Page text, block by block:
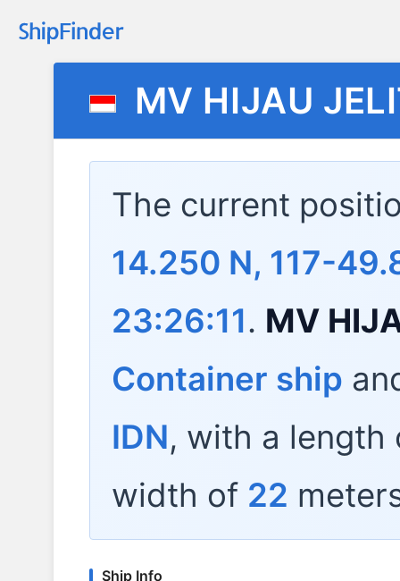
MV HIJAU
The current
14.250 N, 117-
23:26:11. MV
Container ship
IDN, with a length
width of 22
Ship Info